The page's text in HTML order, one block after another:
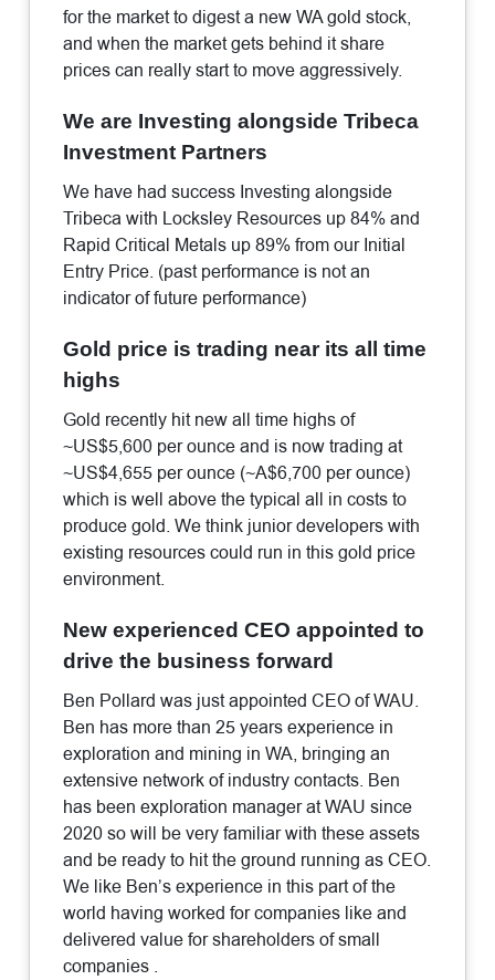
for the market to digest a new WA gold stock,
and when the market gets behind it share
prices can really start to move aggressively.
We are Investing alongside Tribeca
Investment Partners
We have had success Investing alongside
Tribeca with Locksley Resources up 84% and
Rapid Critical Metals up 89% from our Initial
Entry Price. (past performance is not an
indicator of future performance)
Gold price is trading near its all time
highs
Gold recently hit new all time highs of
~US$5,600 per ounce and is now trading at
~US$4,655 per ounce (~A$6,700 per ounce)
which is well above the typical all in costs to
produce gold. We think junior developers with
existing resources could run in this gold price
environment.
New experienced CEO appointed to
drive the business forward
Ben Pollard was just appointed CEO of WAU.
Ben has more than 25 years experience in
exploration and mining in WA, bringing an
extensive network of industry contacts. Ben
has been exploration manager at WAU since
2020 so will be very familiar with these assets
and be ready to hit the ground running as CEO.
We like Ben’s experience in this part of the
world having worked for companies like and
delivered value for shareholders of small
companies .